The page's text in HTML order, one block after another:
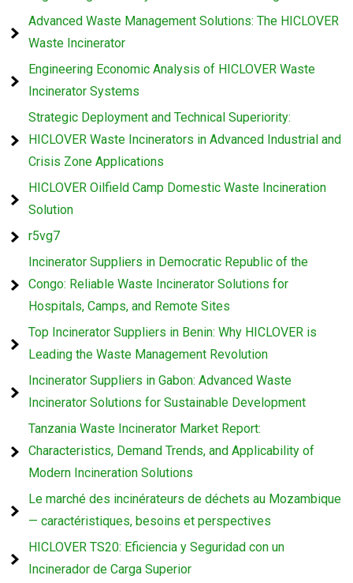
Advanced Waste Management Solutions: The HICLOVER
Waste Incinerator
Engineering Economic Analysis of HICLOVER Waste
Incinerator Systems
Strategic Deployment and Technical Superiority:
HICLOVER Waste Incinerators in Advanced Industrial and
Crisis Zone Applications
HICLOVER Oilfield Camp Domestic Waste Incineration
Solution
r5vg7
Incinerator Suppliers in Democratic Republic of the
Congo: Reliable Waste Incinerator Solutions for
Hospitals, Camps, and Remote Sites
Top Incinerator Suppliers in Benin: Why HICLOVER is
Leading the Waste Management Revolution
Incinerator Suppliers in Gabon: Advanced Waste
Incinerator Solutions for Sustainable Development
Tanzania Waste Incinerator Market Report:
Characteristics, Demand Trends, and Applicability of
Modern Incineration Solutions
Le marché des incinérateurs de déchets au Mozambique
— caractéristiques, besoins et perspectives
HICLOVER TS20: Eficiencia y Seguridad con un
Incinerador de Carga Superior